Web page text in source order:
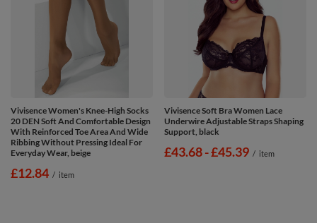
Vivisence Women's Knee-High Socks
20 DEN Soft And Comfortable Design
With Reinforced Toe Area And Wide
Ribbing Without Pressing Ideal For
Everyday Wear, beige
£12.84 / item
Vivisence Soft Bra Women Lace
Underwire Adjustable Straps Shaping
Support, black
from
£43.68-to
£45.39 / item